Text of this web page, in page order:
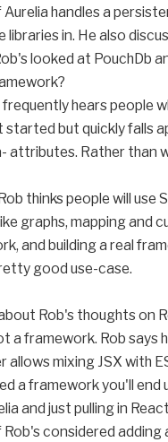
Aurelia handles a
libraries in. He also
looked at PouchDb
frequently hears people
but quickly falls
attributes. Rather than
thinks people will
graphs, mapping and
and building a real
good use-case.
Rob's thoughts on
a framework. Rob
allows mixing JSX with
a framework you'll
and just pulling in
Rob's considered